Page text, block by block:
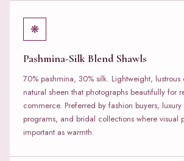
❋
Pashmina-Silk Blend Shawls
70% pashmina, 30% silk. Lightweight, lustrous
natural sheen that photographs beautifully for
commerce. Preferred by fashion buyers,
programs, and bridal collections where visual
important as warmth.